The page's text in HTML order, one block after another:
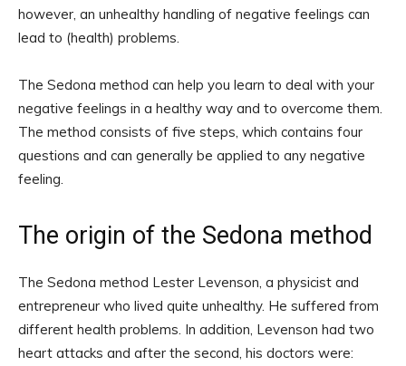
however, an unhealthy handling of negative feelings can
lead to (health) problems.
The Sedona method can help you learn to deal with your
negative feelings in a healthy way and to overcome them.
The method consists of five steps, which contains four
questions and can generally be applied to any negative
feeling.
The origin of the Sedona method
The Sedona method Lester Levenson, a physicist and
entrepreneur who lived quite unhealthy. He suffered from
different health problems. In addition, Levenson had two
heart attacks and after the second, his doctors were: